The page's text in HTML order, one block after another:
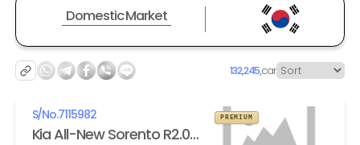
Domestic Market
132,245,car
S/No.7115982
Kia All-New Sorento R2.0 2WD Noblesse
PREMIUM